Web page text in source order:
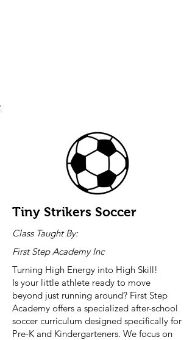
Tiny Strikers Soccer
Class Taught By:
First Step Academy Inc
Turning High Energy into High Skill!
Is your little athlete ready to move
beyond just running around? First Step
Academy offers a specialized after-school
soccer curriculum designed specifically for
Pre-K and Kindergarteners. We focus on